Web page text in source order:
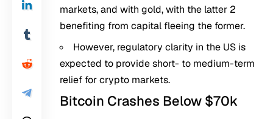
markets, and with gold, with the latter 2
benefiting from capital fleeing the former.
However, regulatory clarity in the US is
expected to provide short- to medium-term
relief for crypto markets.
Bitcoin Crashes Below $70k